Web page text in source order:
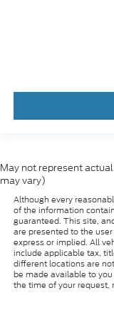
May not represent
may vary)
Although every
of the information
guaranteed. This site,
are presented to the
express or implied. All
include applicable tax,
different locations are
be made available to
the time of your request,